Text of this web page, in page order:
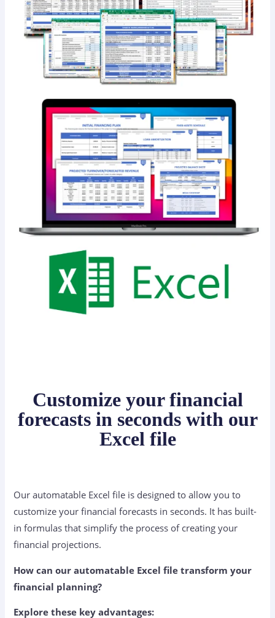
Customize your financial
forecasts in seconds with our
Excel file
Our automatable Excel file is designed to allow you to
customize your financial forecasts in seconds. It has built-
in formulas that simplify the process of creating your
financial projections.
How can our automatable Excel file transform your
financial planning?
Explore these key advantages: